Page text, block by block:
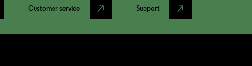
Customer service north_east Support north_east